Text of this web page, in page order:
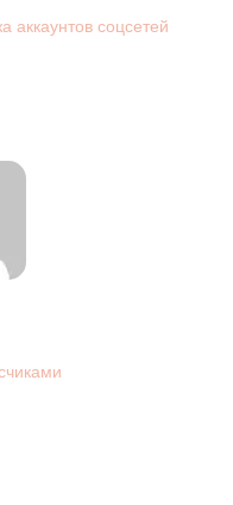
аккаунтов соцсетей